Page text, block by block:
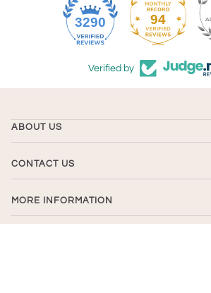
94
Verified by
ABOUT US
CONTACT US
MORE INFORMATION